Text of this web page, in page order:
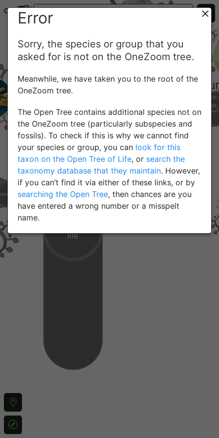
Error
Sorry, the species or group that you
asked for is not on the OneZoom tree.
Meanwhile, we have taken you to the root of the
OneZoom tree.
The Open Tree contains additional species not on
the OneZoom tree (particularly subspecies and
fossils). To check if this is why we cannot find
your species or group, you can look for this
taxon on the Open Tree of Life, or search the
taxonomy database that they maintain. However,
if you can’t find it via either of these links, or by
searching the Open Tree, then chances are you
have entered a wrong number or a misspelt
name.